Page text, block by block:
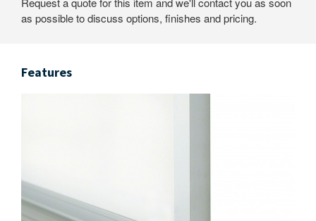
as possible to discuss options, finishes and pricing.
Features